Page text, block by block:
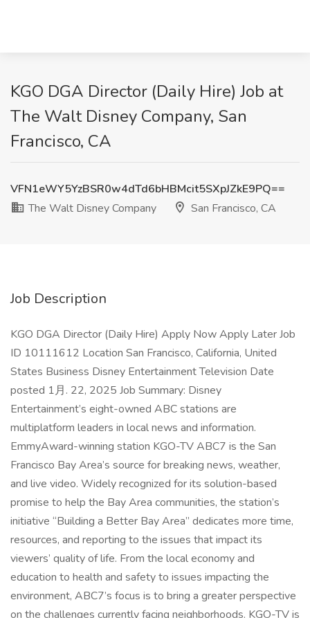
KGO DGA Director (Daily Hire) Job at
The Walt Disney Company, San
Francisco, CA
VFN1eWY5YzBSR0w4dTd6bHBMcit5SXpJZkE9PQ==
The Walt Disney Company
San Francisco, CA
Job Description
KGO DGA Director (Daily Hire) Apply Now Apply Later Job
ID 10111612 Location San Francisco, California, United
States Business Disney Entertainment Television Date
posted 1月. 22, 2025 Job Summary: Disney
Entertainment’s eight-owned ABC stations are
multiplatform leaders in local news and information.
EmmyAward-winning station KGO-TV ABC7 is the San
Francisco Bay Area’s source for breaking news, weather,
and live video. Widely recognized for its solution-based
promise to help the Bay Area communities, the station’s
initiative “Building a Better Bay Area” dedicates more time,
resources, and reporting to the issues that impact its
viewers’ quality of life. From the local economy and
education to health and safety to issues impacting the
environment, ABC7’s focus is to bring a greater perspective
on the challenges currently facing neighborhoods. KGO-TV is